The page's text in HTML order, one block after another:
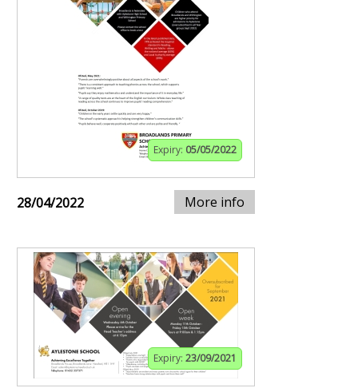
Expiry: 05/05/2022
28/04/2022 More info
Expiry: 23/09/2021